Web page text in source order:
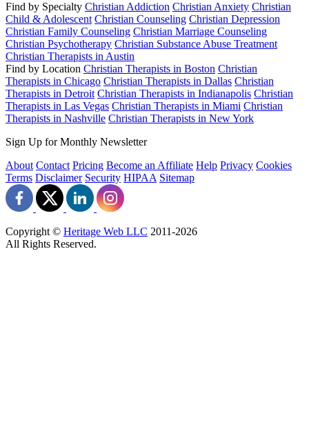
Find by Specialty Christian Addiction Christian Anxiety Christian
Child & Adolescent Christian Counseling Christian Depression
Christian Family Counseling Christian Marriage Counseling
Christian Psychotherapy Christian Substance Abuse Treatment
Christian Therapists in Austin
Find by Location Christian Therapists in Boston Christian
Therapists in Chicago Christian Therapists in Dallas Christian
Therapists in Detroit Christian Therapists in Indianapolis Christian
Therapists in Las Vegas Christian Therapists in Miami Christian
Therapists in Nashville Christian Therapists in New York
Sign Up for Monthly Newsletter
About Contact Pricing Become an Affiliate Help Privacy Cookies
Terms Disclaimer Security HIPAA Sitemap
Copyright © Heritage Web LLC 2011-2026
All Rights Reserved.